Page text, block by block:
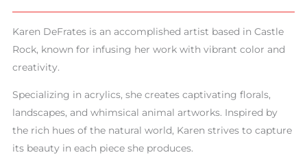
Karen DeFrates is an accomplished artist based in Castle
Rock, known for infusing her work with vibrant color and
creativity.
Specializing in acrylics, she creates captivating florals,
landscapes, and whimsical animal artworks. Inspired by
the rich hues of the natural world, Karen strives to capture
its beauty in each piece she produces.